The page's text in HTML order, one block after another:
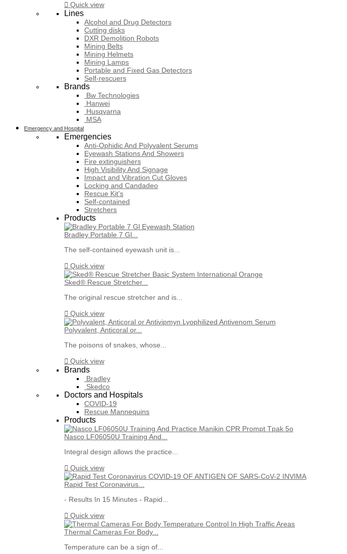
 Quick view
Lines
Alcohol and Drug Detectors
Cutting disks
DXR Demolition Robots
Mining Belts
Mining Helmets
Mining Lamps
Portable and Fixed Gas Detectors
Self-rescuers
Brands
Bw Technologies
Hanwei
Husqvarna
MSA
Emergency and Hospital
Emergencies
Anti-Ophidic And Polyvalent Serums
Eyewash Stations And Showers
Fire extinguishers
High Visibility And Signage
Impact and Vibration Cut Gloves
Locking and Candadeo
Rescue Kit's
Self-contained
Stretchers
Products
Bradley Portable 7 Gl...
The self-contained eyewash unit is...
 Quick view
Sked® Rescue Stretcher...
The original rescue stretcher and is...
 Quick view
Polyvalent, Anticoral or...
The poisons of snakes, whose...
 Quick view
Brands
Bradley
Skedco
Doctors and Hospitals
COVID-19
Rescue Mannequins
Products
Nasco LF06050U Training And...
Integral design allows the practice...
 Quick view
Rapid Test Coronavirus...
- Results In 15 Minutes - Rapid...
 Quick view
Thermal Cameras For Body...
Temperature can be a sign of...